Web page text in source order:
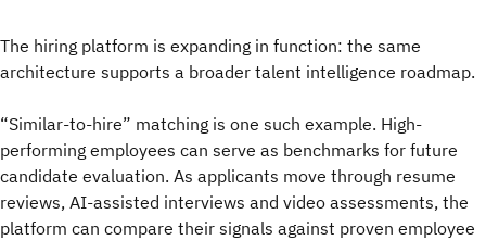
The hiring platform is expanding in function: the same
architecture supports a broader talent intelligence roadmap.
“Similar-to-hire” matching is one such example. High-
performing employees can serve as benchmarks for future
candidate evaluation. As applicants move through resume
reviews, AI-assisted interviews and video assessments, the
platform can compare their signals against proven employee